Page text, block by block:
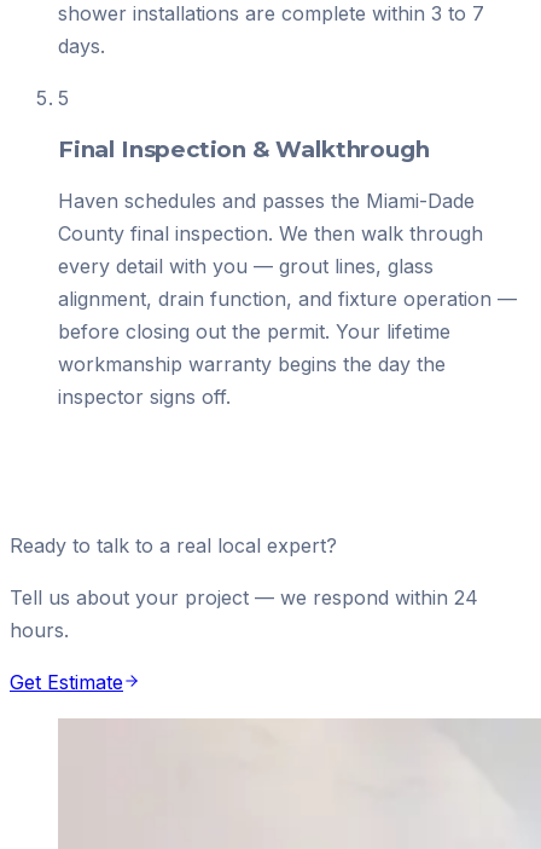
shower installations are complete within 3 to 7
days.
5
Final Inspection & Walkthrough
Haven schedules and passes the Miami-Dade
County final inspection. We then walk through
every detail with you — grout lines, glass
alignment, drain function, and fixture operation —
before closing out the permit. Your lifetime
workmanship warranty begins the day the
inspector signs off.
Ready to talk to a real local expert?
Tell us about your project — we respond within 24
hours.
Get Estimate